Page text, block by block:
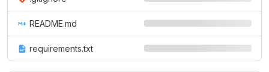
README.md
requirements.txt